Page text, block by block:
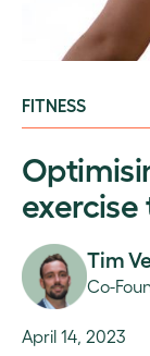
FITNESS
Tim
Co-
April 14, 2023